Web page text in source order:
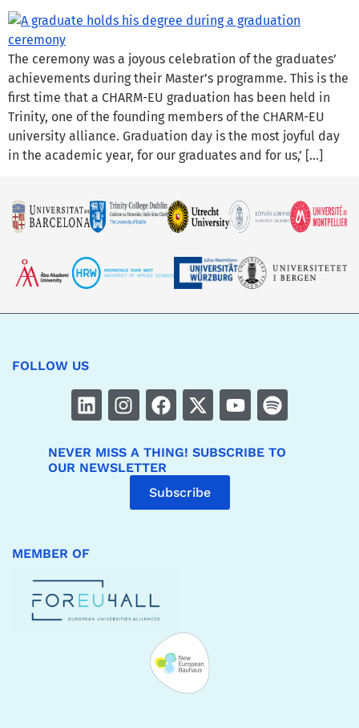
The ceremony was a joyous celebration of the graduates’
achievements during their Master’s programme. This is the
first time that a CHARM-EU graduation has been held in
Trinity, one of the founding members of the CHARM-EU
university alliance. Graduation day is the most joyful day
in the academic year, for our graduates and for us,’ […]
FOLLOW US
NEVER MISS A THING! SUBSCRIBE TO
OUR NEWSLETTER
Subscribe
MEMBER OF